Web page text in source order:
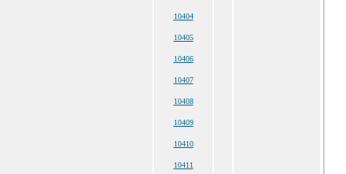
10404
10405
10406
10407
10408
10409
10410
10411